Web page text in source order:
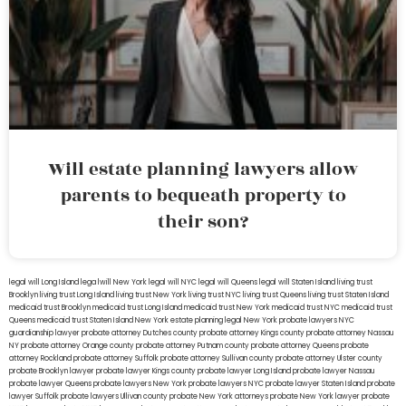
Will estate planning lawyers allow
parents to bequeath property to
their son?
legal will Long Island lega lwill New York legal will NYC legal will Queens legal will Staten Island living trust
Brooklyn living trust Long Island living trust New York living trust NYC living trust Queens living trust Staten Island
medicaid trust Brooklynmedicaid trust Long Islandmedicaid trust New Yorkmedicaid trust NYCmedicaid trust
Queensmedicaid trust Staten IslandNew York estate planning legal New York probate lawyersNYC
guardianship lawyerprobate attorney Dutches countyprobate attorney Kings countyprobate attorney Nassau
NYprobate attorney Orange countyprobate attorney Putnam countyprobate attorney Queensprobate
attorney Rocklandprobate attorney Suffolkprobate attorney Sullivan countyprobate attorney Ulster county
probate Brooklyn lawyerprobate lawyer Kings countyprobate lawyer Long Islandprobate lawyer Nassau
probate lawyer Queensprobate lawyers New Yorkprobate lawyers NYCprobate lawyer Staten Islandprobate
lawyer Suffolkprobate lawyers Ullivan countyprobate New York attorneysprobate New York lawyerprobate